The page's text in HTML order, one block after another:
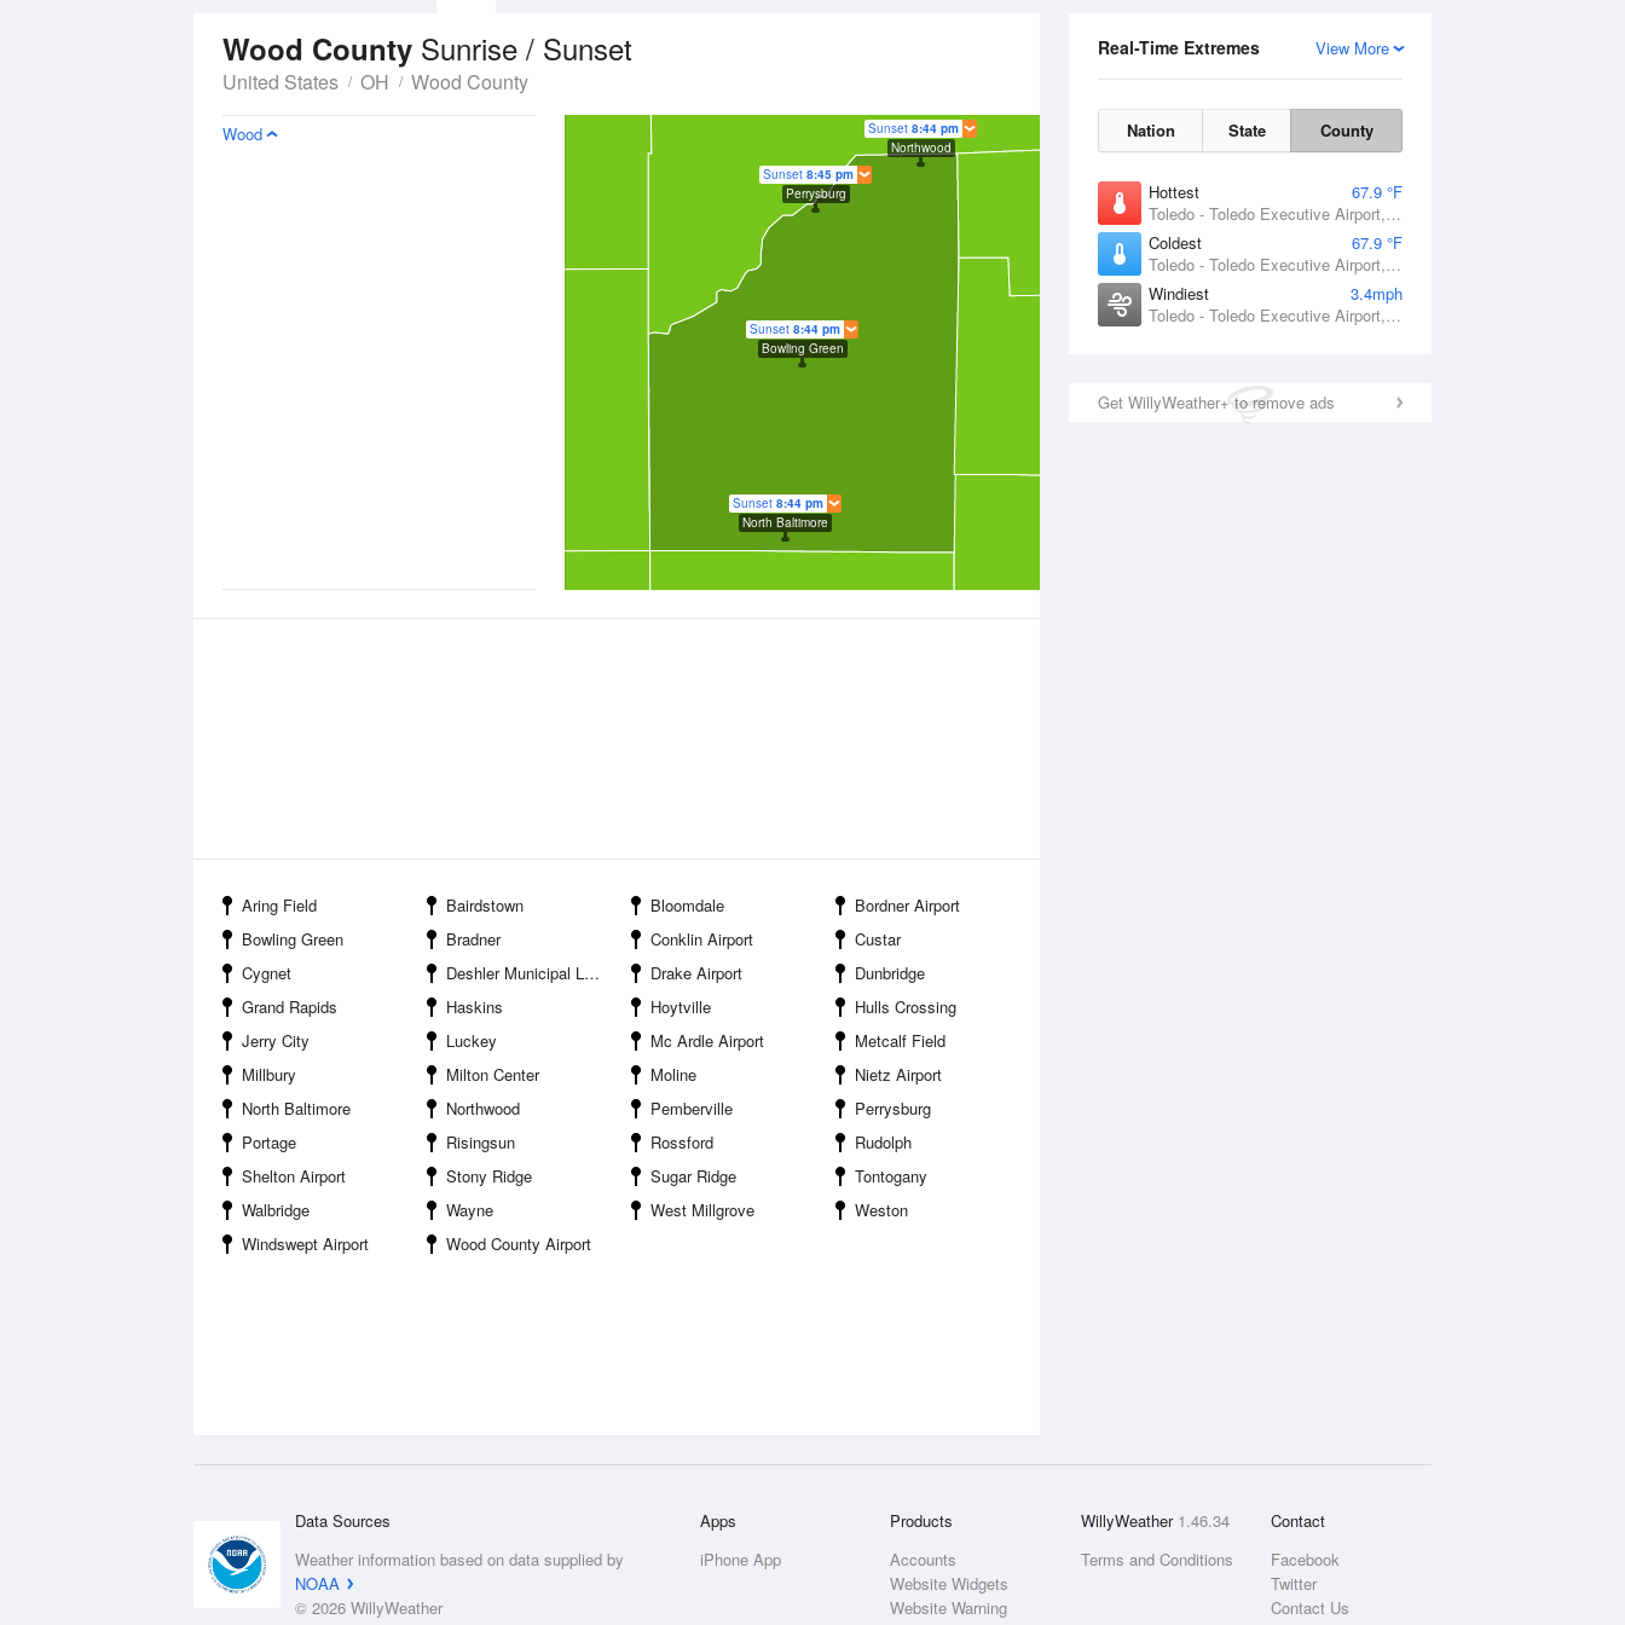
View More
Real-Time Extremes
Nation State County
Hottest
67.9 °F
Toledo - Toledo Executive Airport, OH
Coldest
67.9 °F
Toledo - Toledo Executive Airport, OH
Windiest
3.4mph
Toledo - Toledo Executive Airport, OH
Get WillyWeather+ to remove ads
Wood County Sunrise / Sunset
United States OH Wood County
Sunset 8:44 pm
Bowling Green
Sunset 8:44 pm
North Baltimore
Sunset 8:45 pm
Perrysburg
Sunset 8:44 pm
Northwood
Wood
Aring Field Bairdstown Bloomdale
Bordner Airport
Bowling Green
Bradner Conklin Airport
Custar
Cygnet
Deshler Municipal Landing Strip Drake Airport
Dunbridge
Grand Rapids
Haskins Hoytville
Hulls Crossing
Jerry City
Luckey Mc Ardle Airport
Metcalf Field
Millbury
Milton Center Moline
Nietz Airport
North Baltimore
Northwood Pemberville
Perrysburg
Portage
Risingsun Rossford
Rudolph
Shelton Airport
Stony Ridge Sugar Ridge
Tontogany
Walbridge
Wayne West Millgrove
Weston
Windswept Airport
Wood County Airport
Data Sources
Weather information based on data supplied by
NOAA
© 2026 WillyWeather
Apps
iPhone App
Products
Accounts
Website Widgets
Website Warning
WillyWeather 1.46.34
Terms and Conditions
Contact
Facebook
Twitter
Contact Us